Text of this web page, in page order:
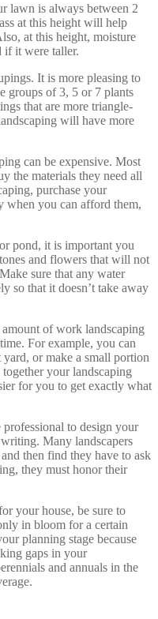
lawn is always between 2
at this height will help
at this height, moisture
if it were taller.
It is more pleasing to
groups of 3, 5 or 7 plants
that are more triangle-
will have more
can be expensive. Most
the materials they need all
purchase your
when you can afford them,
pond, it is important you
and flowers that will not
sure that any water
so that it doesn’t take away
of work landscaping
For example, you can
or make a small portion
your landscaping
for you to get exactly what
to design your
Many landscapers
then find they have to ask
they must honor their
your house, be sure to
in bloom for a certain
planning stage because
gaps in your
and annuals in the